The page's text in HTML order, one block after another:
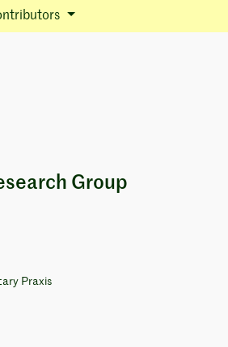
Group
Praxis